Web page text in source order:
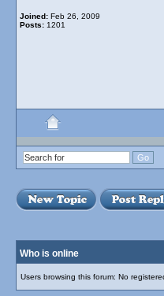
Joined: Feb 26, 2009
Posts: 1201
Who is online
Users browsing this forum: No